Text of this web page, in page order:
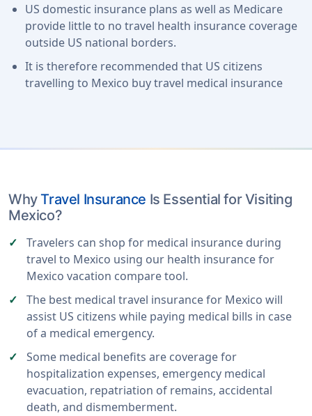
US domestic insurance plans as well as Medicare
provide little to no travel health insurance coverage
outside US national borders.
It is therefore recommended that US citizens
travelling to Mexico buy travel medical insurance
WhyTravel Insurance Is Essential for Visiting
Mexico?
Travelers can shop for medical insurance during
travel to Mexico using our health insurance for
Mexico vacation compare tool.
The best medical travel insurance for Mexico will
assist US citizens while paying medical bills in case
of a medical emergency.
Some medical benefits are coverage for
hospitalization expenses, emergency medical
evacuation, repatriation of remains, accidental
death, and dismemberment.